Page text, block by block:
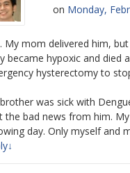
on Monday,
My mom delivered him,
became hypoxic and died
hysterectomy to
was sick with
the bad news from him.
day. Only myself and
↓